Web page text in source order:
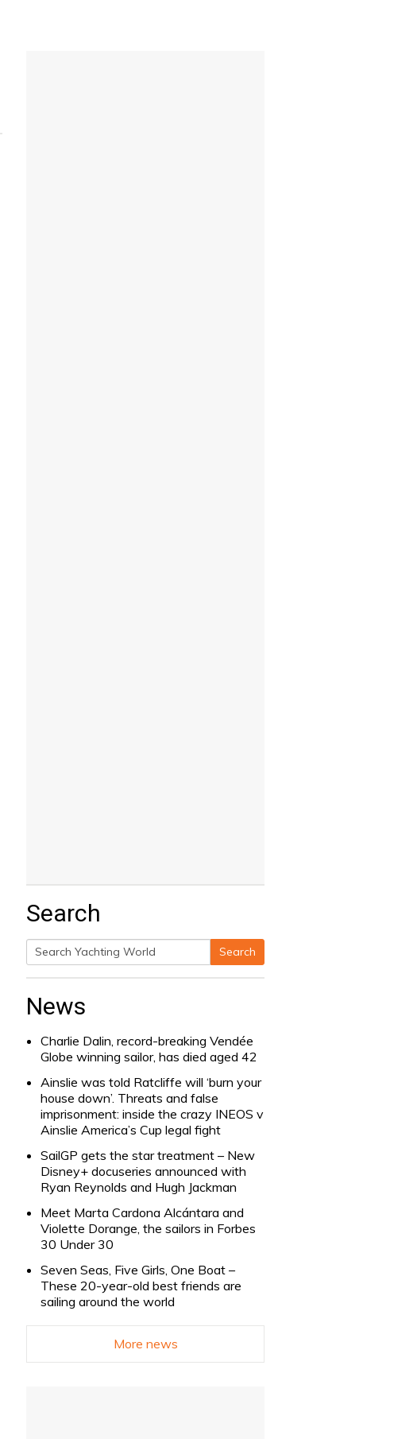
Search
Search
Search
News
Charlie Dalin, record-breaking Vendée
Globe winning sailor, has died aged 42
Ainslie was told Ratcliffe will ‘burn your
house down’. Threats and false
imprisonment: inside the crazy INEOS v
Ainslie America’s Cup legal fight
SailGP gets the star treatment – New
Disney+ docuseries announced with
Ryan Reynolds and Hugh Jackman
Meet Marta Cardona Alcántara and
Violette Dorange, the sailors in Forbes
30 Under 30
Seven Seas, Five Girls, One Boat –
These 20-year-old best friends are
sailing around the world
More news